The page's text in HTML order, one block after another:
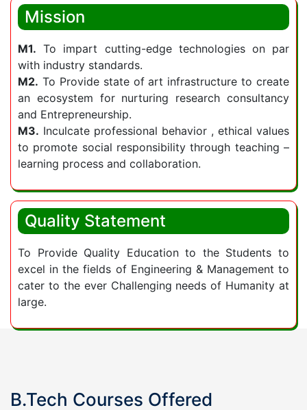
and equips them with on-demand skills to be
readily employable in diversified career
pathways.
The Institute encourages collaborative
learning between industry and academia as a
means of reinforcing its curriculum with
practical and real-world experiences. It is this
emphasis on a well-rounded education that
makes a preferred institute among
Mission
M1. To impart cutting-edge technologies on par
with industry standards.
M2. To Provide state of art infrastructure to create
an ecosystem for nurturing research consultancy
and Entrepreneurship.
M3. Inculcate professional behavior , ethical values
to promote social responsibility through teaching –
learning process and collaboration.
Quality Statement
To Provide Quality Education to the Students to
excel in the fields of Engineering & Management to
cater to the ever Challenging needs of Humanity at
large.
B.Tech Courses Offered